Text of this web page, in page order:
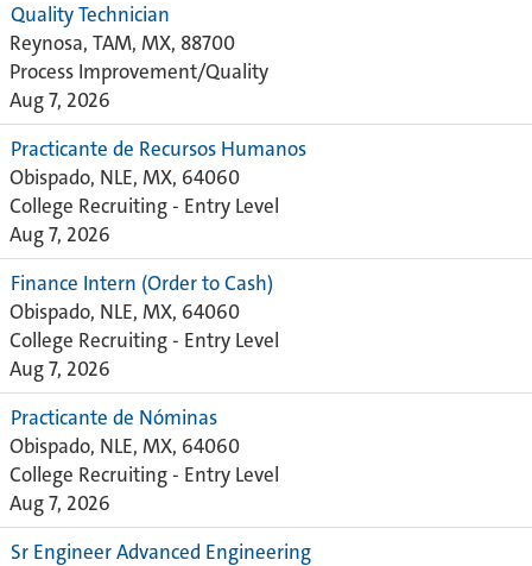
Quality Technician
Reynosa, TAM, MX, 88700
Process Improvement/Quality
Aug 7, 2026
Practicante de Recursos Humanos
Obispado, NLE, MX, 64060
College Recruiting - Entry Level
Aug 7, 2026
Finance Intern (Order to Cash)
Obispado, NLE, MX, 64060
College Recruiting - Entry Level
Aug 7, 2026
Practicante de Nóminas
Obispado, NLE, MX, 64060
College Recruiting - Entry Level
Aug 7, 2026
Sr Engineer Advanced Engineering